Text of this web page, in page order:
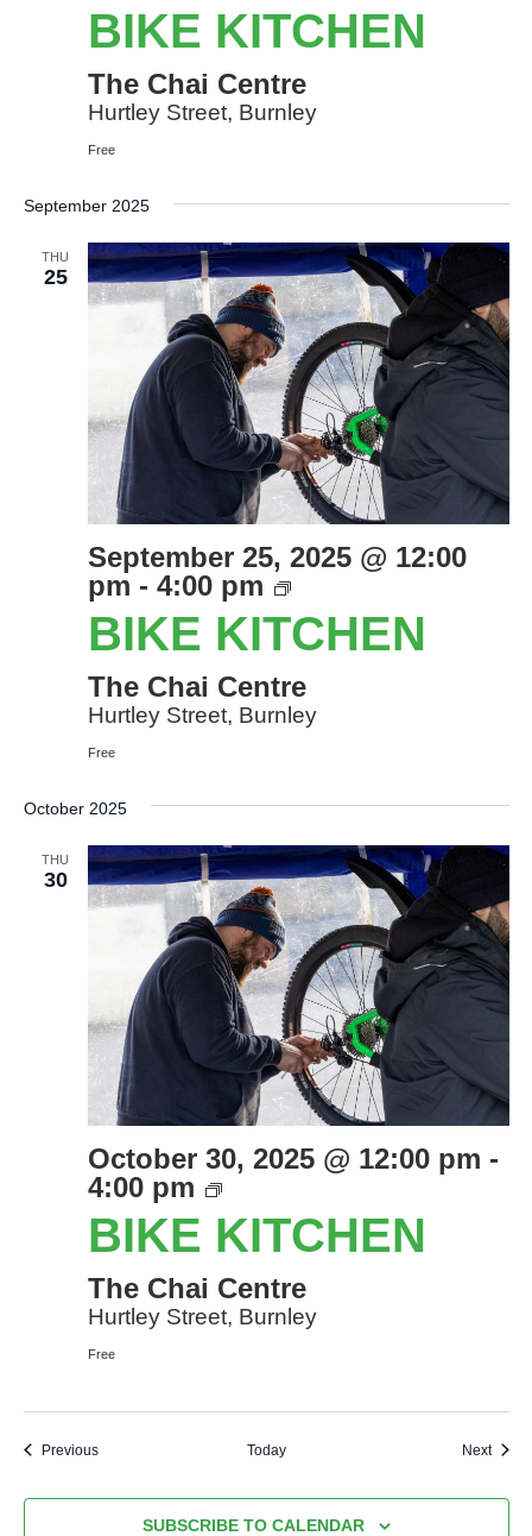
BIKE KITCHEN
Kitchen
The Chai Centre
Hurtley Street, Burnley
Free
September 2025
THU
25
BIKE KITCHEN
September 25, 2025 @ 12:00
pm - 4:00 pm
Bike
Kitchen
The Chai Centre
Hurtley Street, Burnley
Free
October 2025
THU
30
BIKE KITCHEN
October 30, 2025 @ 12:00 pm -
4:00 pm
Bike
Kitchen
The Chai Centre
Hurtley Street, Burnley
Free
PreviousEvents Today Next
SUBSCRIBE TO CALENDAR